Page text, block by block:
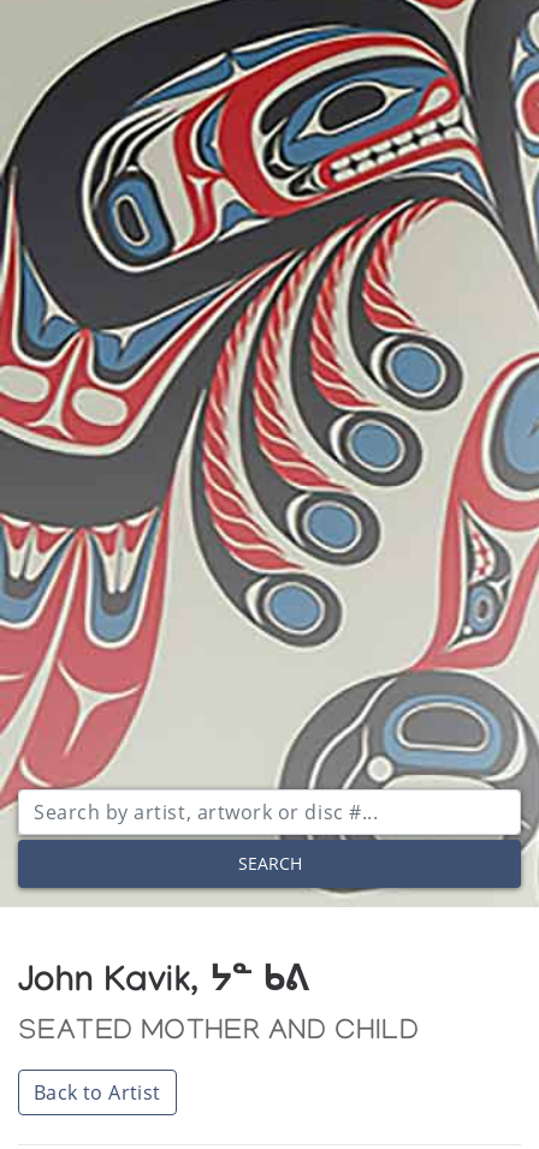
SEARCH
John Kavik, ᔭᓐ ᑲᕕ
SEATED MOTHER AND CHILD
Back to Artist